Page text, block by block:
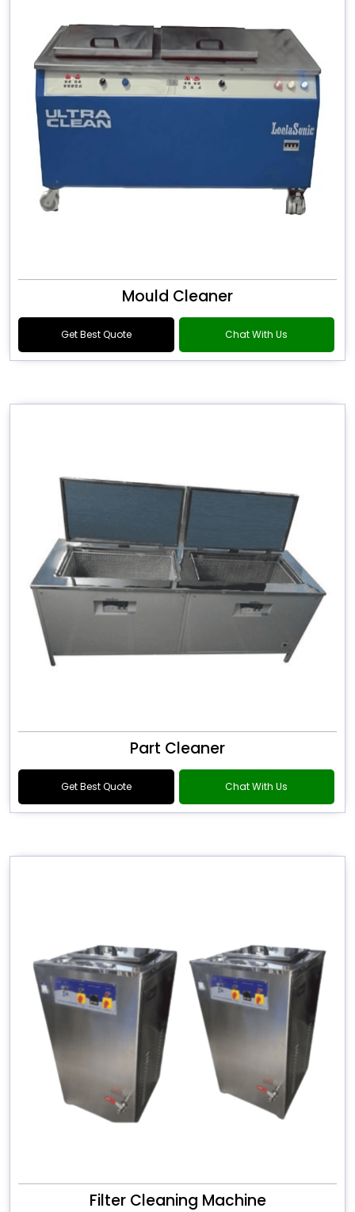
Mould Cleaner
Get Best Quote Chat With Us
Part Cleaner
Get Best Quote Chat With Us
Filter Cleaning Machine